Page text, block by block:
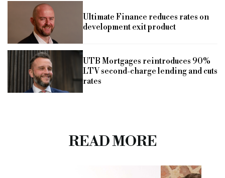
Ultimate Finance reduces rates on
development exit product
UTB Mortgages reintroduces 90%
LTV second-charge lending and cuts
rates
READ MORE